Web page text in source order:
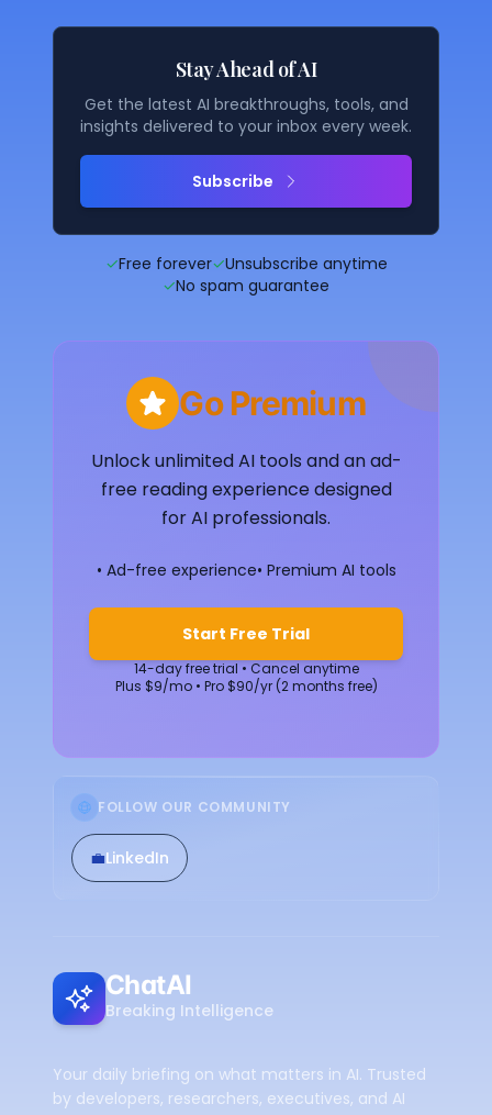
Stay Ahead of AI
Get the latest AI breakthroughs, tools, and
insights delivered to your inbox every week.
Subscribe
✓Free forever✓Unsubscribe anytime
✓No spam guarantee
Go Premium
Unlock unlimited AI tools and an ad-
free reading experience designed
for AI professionals.
• Ad-free experience• Premium AI tools
Start Free Trial
14-day free trial • Cancel anytime
Plus $9/mo • Pro $90/yr (2 months free)
FOLLOW OUR COMMUNITY
💼LinkedIn
ChatAI
Breaking Intelligence
Your daily briefing on what matters in AI. Trusted
by developers, researchers, executives, and AI